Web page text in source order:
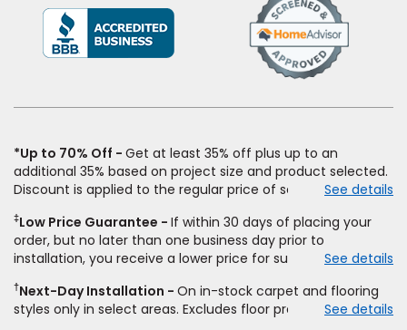
(Opens
a
*Up to 70% Off
Get at least 35% off plus up to an
additional 35% based on project size and product selected.
Discount is applied to the regular price of select styles of
price for installation, padding and materials. Excludes
upgrades, stairs, take-up of permanently affixed flooring,
non-standard floor prep, non-standard furniture moving,
other miscellaneous charges, and prior purchases.
Residential installations only. While supplies last. Ends
9/21/2026. Subject to change.
See details
‡Low Price Guarantee
If within 30 days of placing your
order, but no later than one business day prior to
installation, you receive a lower price for substantially the
price. To qualify, you must provide Empire a written
estimate on the letterhead of a licensed competitor,
See details
†Next-Day Installation
On in-stock carpet and flooring
styles only in select areas. Excludes floor prep.
See details